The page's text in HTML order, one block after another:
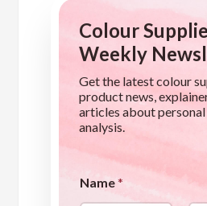
Colour
Weekly
Get the latest colour
product news,
articles about
analysis.
Name*